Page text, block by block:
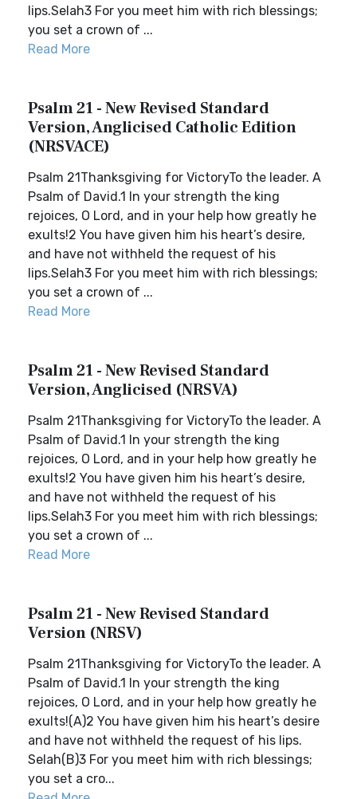
lips.Selah3 For you meet him with rich blessings;
you set a crown of ...
Read More
Psalm 21 - New Revised Standard
Version, Anglicised Catholic Edition
(NRSVACE)
Psalm 21Thanksgiving for VictoryTo the leader. A
Psalm of David.1 In your strength the king
rejoices, O Lord, and in your help how greatly he
exults!2 You have given him his heart’s desire,
and have not withheld the request of his
lips.Selah3 For you meet him with rich blessings;
you set a crown of ...
Read More
Psalm 21 - New Revised Standard
Version, Anglicised (NRSVA)
Psalm 21Thanksgiving for VictoryTo the leader. A
Psalm of David.1 In your strength the king
rejoices, O Lord, and in your help how greatly he
exults!2 You have given him his heart’s desire,
and have not withheld the request of his
lips.Selah3 For you meet him with rich blessings;
you set a crown of ...
Read More
Psalm 21 - New Revised Standard
Version (NRSV)
Psalm 21Thanksgiving for VictoryTo the leader. A
Psalm of David.1 In your strength the king
rejoices, O Lord, and in your help how greatly he
exults!(A)2 You have given him his heart’s desire
and have not withheld the request of his lips.
Selah(B)3 For you meet him with rich blessings;
you set a cro...